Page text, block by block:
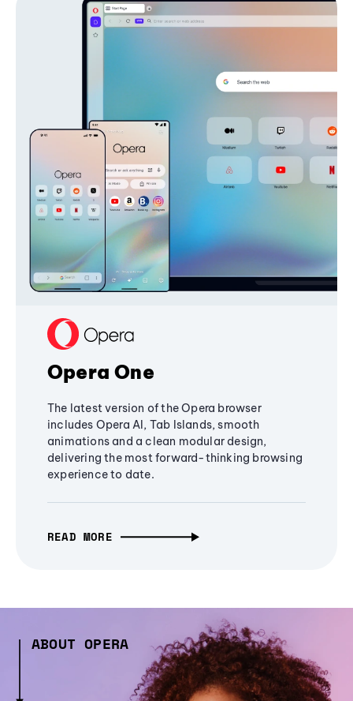
Opera One
The latest version of the Opera browser
includes Opera AI, Tab Islands, smooth
animations and a clean modular design,
delivering the most forward-thinking browsing
experience to date.
READ MORE
ABOUT OPERA